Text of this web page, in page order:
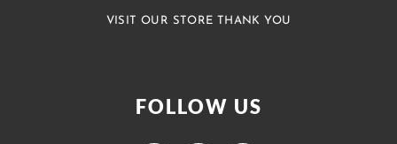
VISIT OUR STORE THANK YOU
FOLLOW US